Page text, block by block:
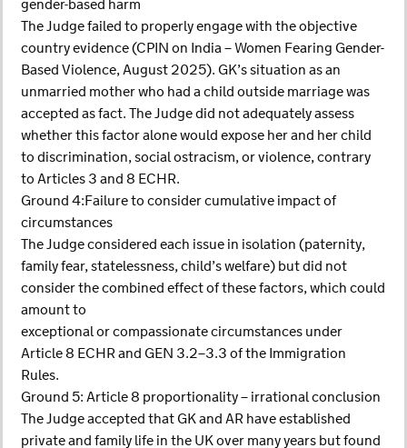
gender-based harm
The Judge failed to properly engage with the objective
country evidence (CPIN on India – Women Fearing Gender-
Based Violence, August 2025). GK’s situation as an
unmarried mother who had a child outside marriage was
accepted as fact. The Judge did not adequately assess
whether this factor alone would expose her and her child
to discrimination, social ostracism, or violence, contrary
to Articles 3 and 8 ECHR.
Ground 4:Failure to consider cumulative impact of
circumstances
The Judge considered each issue in isolation (paternity,
family fear, statelessness, child’s welfare) but did not
consider the combined effect of these factors, which could
amount to
exceptional or compassionate circumstances under
Article 8 ECHR and GEN 3.2–3.3 of the Immigration
Rules.
Ground 5: Article 8 proportionality – irrational conclusion
The Judge accepted that GK and AR have established
private and family life in the UK over many years but found